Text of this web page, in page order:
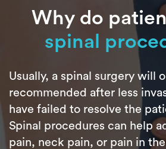
Why do
spinal
Usually, a spinal surgery will
recommended after less
have failed to resolve the
Spinal procedures can help
pain, neck pain, or pain in